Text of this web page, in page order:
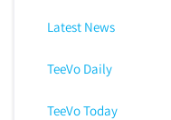
Latest News
TeeVo Daily
TeeVo Today